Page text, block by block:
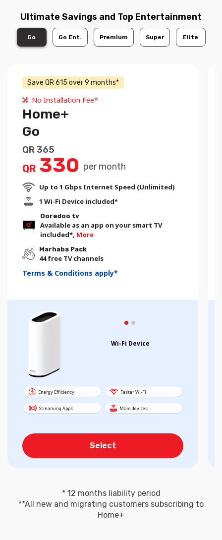
Ultimate Savings and Top Entertainment
Go Go Ent. Premium Super Elite
Save QR 615 over 9 months*
No Installation Fee*
Home+
Go
QR 365
QR 330 per month
Up to 1 Gbps Internet Speed (Unlimited)
1 Wi-Fi Device included*
Ooredoo tv
Available as an app on your smart TV
included*, More
Marhaba Pack
44 free TV channels
Terms & Conditions apply*
Select
Wi-Fi Device
Energy Efficiency Faster Wi-Fi
Streaming Apps More devices
* 12 months liability period
**All new and migrating customers subscribing to
Home+